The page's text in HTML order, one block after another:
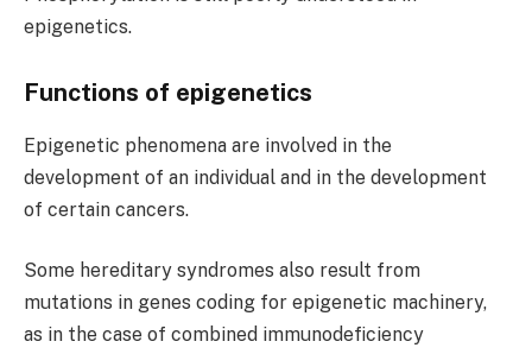
epigenetics.
Functions of epigenetics
Epigenetic phenomena are involved in the
development of an individual and in the development
of certain cancers.
Some hereditary syndromes also result from
mutations in genes coding for epigenetic machinery,
as in the case of combined immunodeficiency